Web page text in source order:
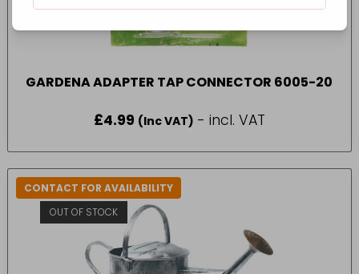
GARDENA ADAPTER TAP CONNECTOR 6005-20
£4.99 (Inc VAT) - incl. VAT
CONTACT FOR AVAILABILITY
OUT OF STOCK